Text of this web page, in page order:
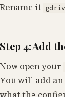
Rename it
Step 4: Add
Now open your
You will add
what the